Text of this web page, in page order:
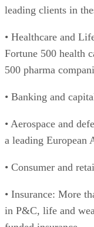
leading clients in
• Healthcare and
Fortune 500 health
500 pharma
• Banking and
• Aerospace and
a leading European
• Consumer and
• Insurance: More
in P&C, life and